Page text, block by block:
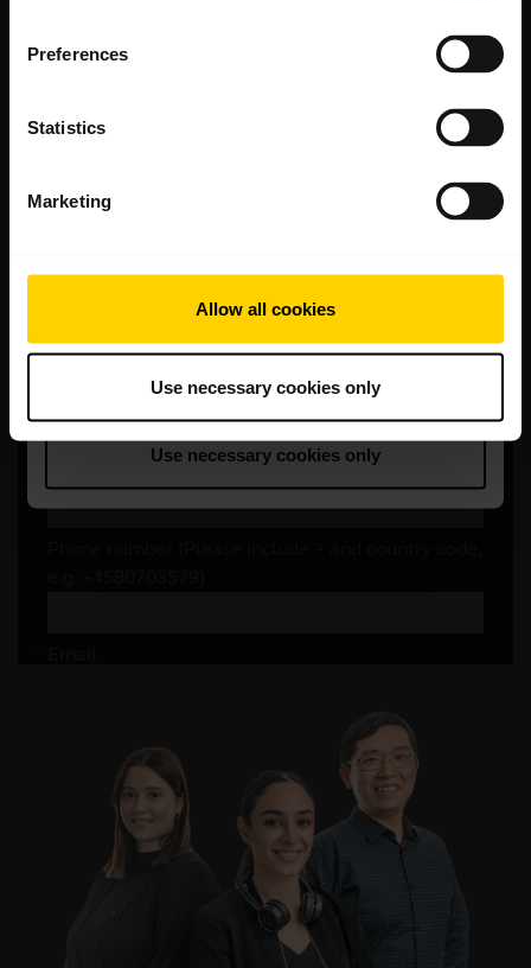
Preferences
Statistics
Marketing
Allow all cookies
Use necessary cookies only